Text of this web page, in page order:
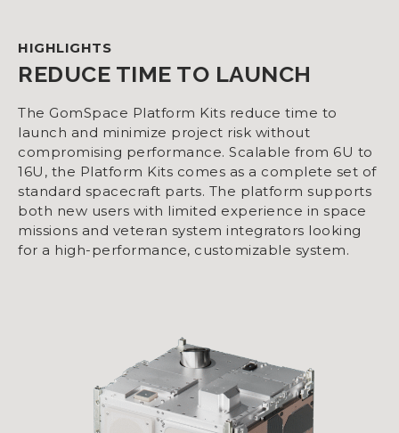
HIGHLIGHTS
REDUCE TIME TO LAUNCH
The GomSpace Platform Kits reduce time to
launch and minimize project risk without
compromising performance. Scalable from 6U to
16U, the Platform Kits comes as a complete set of
standard spacecraft parts. The platform supports
both new users with limited experience in space
missions and veteran system integrators looking
for a high-performance, customizable system.